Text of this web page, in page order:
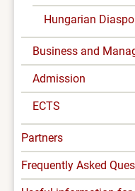
Hungarian
Business and
Admission
ECTS
Partners
Frequently Asked